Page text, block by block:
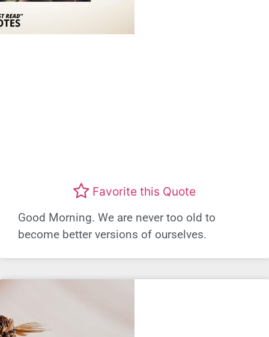
Favorite this Quote
Good Morning. We are never too old to
become better versions of ourselves.